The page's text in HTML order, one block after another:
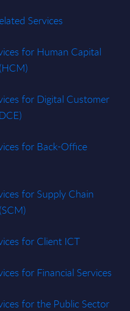
Services
for Human Capital
for Digital Customer
for Back-Office
for Supply Chain
for Client ICT
for Financial Services
for the Public Sector